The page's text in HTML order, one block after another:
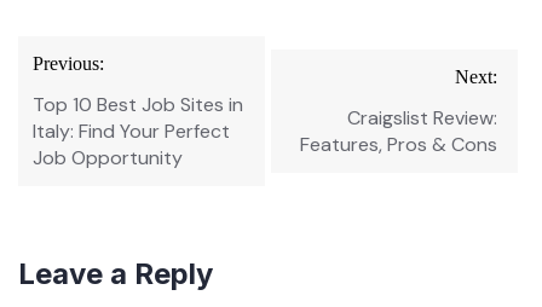
Post
navigation
Previous:
Top 10 Best Job Sites in
Italy: Find Your Perfect
Job Opportunity
Next:
Craigslist Review:
Features, Pros & Cons
Leave a Reply